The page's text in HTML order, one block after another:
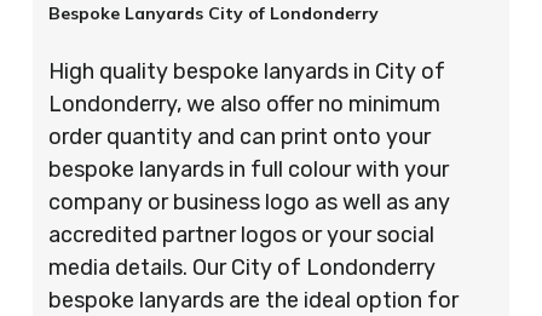
Bespoke Lanyards City of Londonderry
High quality bespoke lanyards in City of
Londonderry, we also offer no minimum
order quantity and can print onto your
bespoke lanyards in full colour with your
company or business logo as well as any
accredited partner logos or your social
media details. Our City of Londonderry
bespoke lanyards are the ideal option for